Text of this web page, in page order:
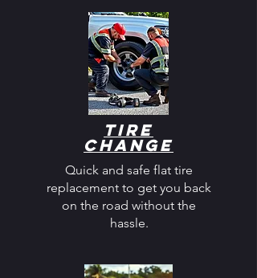
Tire
Change
Quick and safe flat tire
replacement to get you back
on the road without the
hassle.